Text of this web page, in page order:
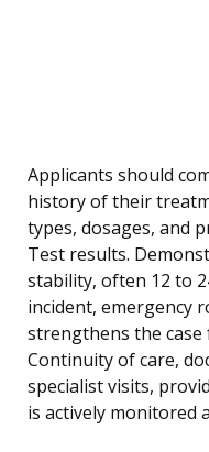
Applicants should
history of their
types, dosages, and
Test results.
stability, often 12 to
incident, emergency
strengthens the
Continuity of care,
specialist visits,
is actively monitored